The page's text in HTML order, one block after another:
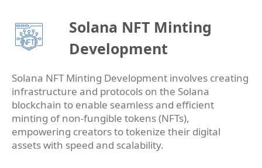
Solana NFT Minting
Development
Solana NFT Minting Development involves creating
infrastructure and protocols on the Solana
blockchain to enable seamless and efficient
minting of non-fungible tokens (NFTs),
empowering creators to tokenize their digital
assets with speed and scalability.